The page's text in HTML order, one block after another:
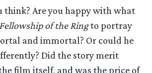
think? Are you happy with what
Fellowship of the Ringto portray
and immortal? Or could he
Did the story merit
film itself, and was the price of